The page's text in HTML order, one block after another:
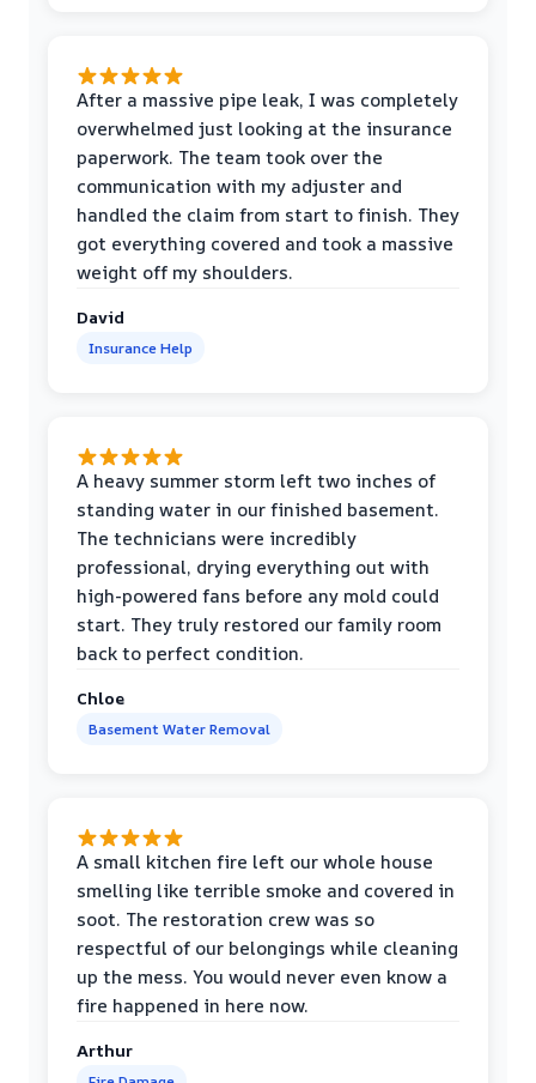
After a massive pipe leak, I was completely
overwhelmed just looking at the insurance
paperwork. The team took over the
communication with my adjuster and
handled the claim from start to finish. They
got everything covered and took a massive
weight off my shoulders.
David
Insurance Help
A heavy summer storm left two inches of
standing water in our finished basement.
The technicians were incredibly
professional, drying everything out with
high-powered fans before any mold could
start. They truly restored our family room
back to perfect condition.
Chloe
Basement Water Removal
A small kitchen fire left our whole house
smelling like terrible smoke and covered in
soot. The restoration crew was so
respectful of our belongings while cleaning
up the mess. You would never even know a
fire happened in here now.
Arthur